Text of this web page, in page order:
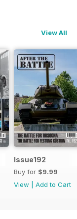
View All
Issue192
Buy for $9.99
View
Add to Cart